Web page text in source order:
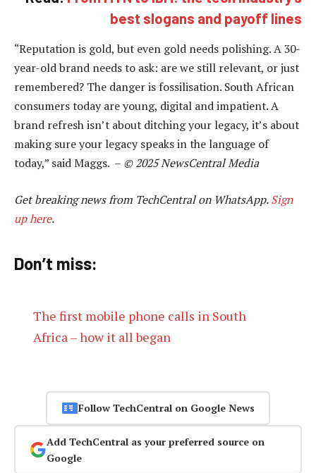
best slogans and payoff lines
“Reputation is gold, but even gold needs polishing. A 30-
year-old brand needs to ask: are we still relevant, or just
remembered? The danger is fossilisation. South African
consumers today are young, digital and impatient. A
brand refresh isn’t about ditching your legacy, it’s about
making sure your legacy speaks in the language of
today,” said Maggs. – © 2025 NewsCentral Media
Get breaking news from TechCentral on WhatsApp.Sign
up here.
Don’t miss:
The first mobile phone calls in South
Africa – how it all began
Follow TechCentral on Google News
Add TechCentral as your preferred source on
Google